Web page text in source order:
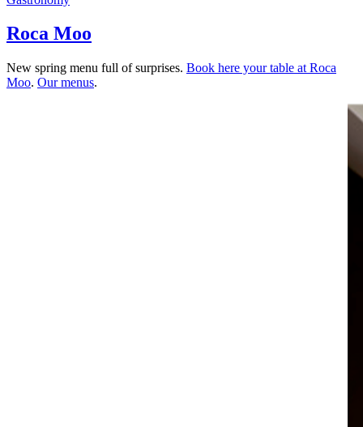
Roca Moo
New spring menu full of surprises. Book here your table at Roca
Moo. Our menus.